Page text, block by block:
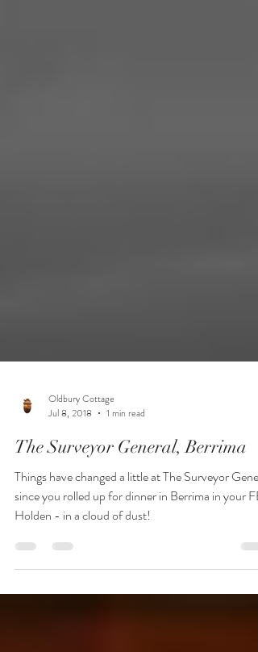
Oldbury Cottage
Jul 8, 2018
1 min read
The Surveyor General, Berrima
Things have changed a little at The Surveyor
since you rolled up for dinner in Berrima in your FB